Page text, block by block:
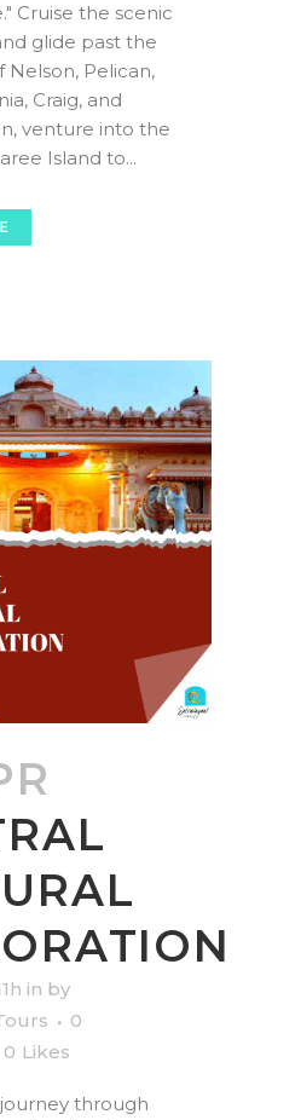
Cruise the scenic
glide past the
Nelson, Pelican,
Craig, and
venture into the
Island to...
in by
0
0 Likes
through